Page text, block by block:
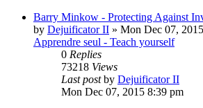
Barry Minkow - Protecting Against
by Dejuificator II » Mon Dec 07,
Apprendre seul - Teach yourself
0 Replies
73218 Views
Last postby Dejuificator II
Mon Dec 07, 2015 8:39 pm